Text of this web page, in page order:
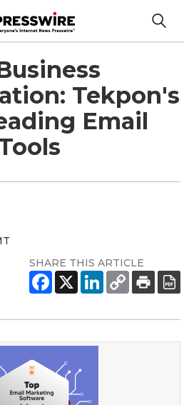
Tekpon's
Email
SHARE THIS ARTICLE